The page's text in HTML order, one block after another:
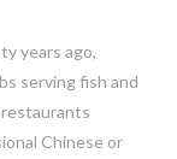
years ago,
serving fish and
restaurants
Chinese or